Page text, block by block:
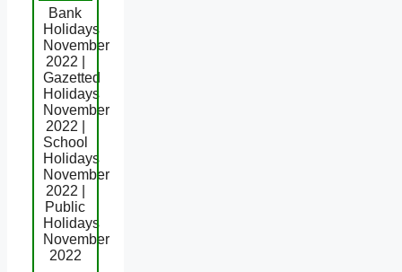
Bank
Holidays
November
2022 |
Gazetted
Holidays
November
2022 |
School
Holidays
November
2022 |
Public
Holidays
November
2022